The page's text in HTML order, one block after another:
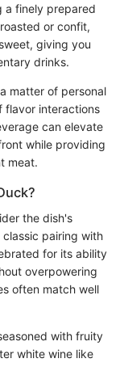
a finely prepared
or confit,
giving you
drinks.
matter of personal
flavor interactions
can elevate
while providing
meat.
the dish's
classic pairing with
for its ability
overpowering
often match well
with fruity
white wine like